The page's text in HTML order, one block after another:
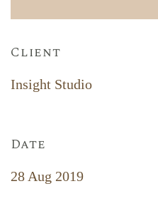
Client
Insight Studio
Date
28 Aug 2019